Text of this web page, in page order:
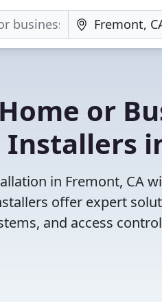
or
in Fremont, CA
offer expert
and access